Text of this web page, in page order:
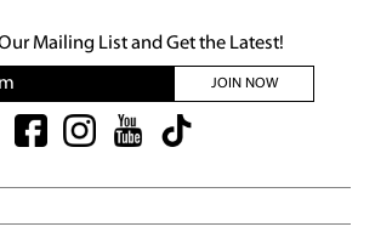
Mailing List and Get the Latest!
JOIN NOW